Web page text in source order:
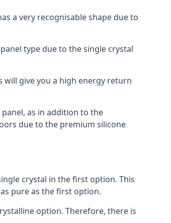
a very recognisable shape due to
type due to the single crystal
will give you a high energy return
as in addition to the
due to the premium silicone
crystal in the first option. This
pure as the first option.
option. Therefore, there is